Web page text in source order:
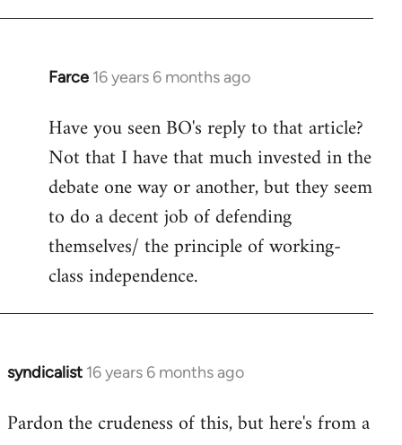
Farce 16 years 6 months ago
In
to
Welcome
libcom.org
Have you seen BO's reply to that article?
Not that I have that much invested in the
debate one way or another, but they seem
to do a decent job of defending
themselves/ the principle of working-
class independence.
syndicalist 16 years 6 months ago
In
to
Pardon the crudeness of this, but here's from a